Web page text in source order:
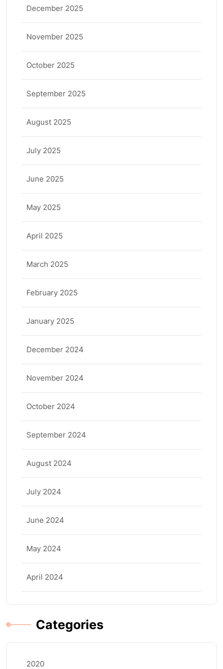
December 2025
November 2025
October 2025
September 2025
August 2025
July 2025
June 2025
May 2025
April 2025
March 2025
February 2025
January 2025
December 2024
November 2024
October 2024
September 2024
August 2024
July 2024
June 2024
May 2024
April 2024
Categories
2020